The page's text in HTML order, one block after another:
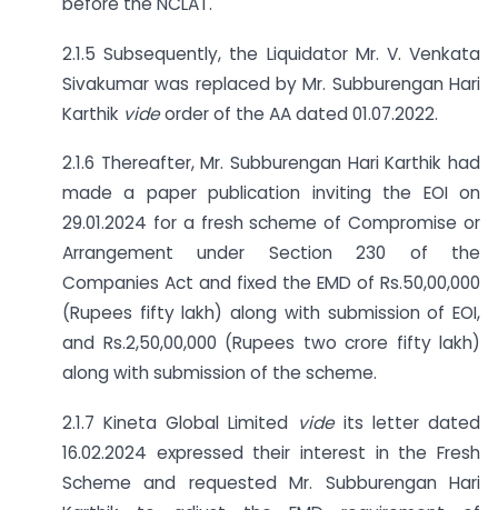
2.1.5 Subsequently, the Liquidator Mr. V. Venkata
Sivakumar was replaced by Mr. Subburengan Hari
Karthik videorder of the AA dated 01.07.2022.
2.1.6 Thereafter, Mr. Subburengan Hari Karthik had
made a paper publication inviting the EOI on
29.01.2024 for a fresh scheme of Compromise or
Arrangement under Section 230 of the
Companies Act and fixed the EMD of Rs.50,00,000
(Rupees fifty lakh) along with submission of EOI,
and Rs.2,50,00,000 (Rupees two crore fifty lakh)
along with submission of the scheme.
2.1.7 Kineta Global Limited vide its letter dated
16.02.2024 expressed their interest in the Fresh
Scheme and requested Mr. Subburengan Hari